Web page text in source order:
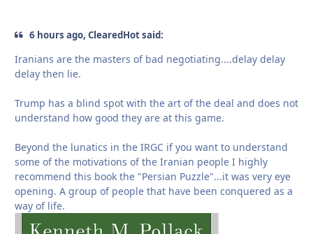
6 hours ago, ClearedHot said:
Iranians are the masters of bad negotiating....delay delay
delay then lie.
Trump has a blind spot with the art of the deal and does not
understand how good they are at this game.
Beyond the lunatics in the IRGC if you want to understand
some of the motivations of the Iranian people I highly
recommend this book the "Persian Puzzle"...it was very eye
opening. A group of people that have been conquered as a
way of life.